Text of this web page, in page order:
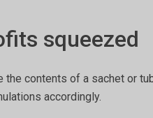
squeezed
contents of a sachet or
accordingly.